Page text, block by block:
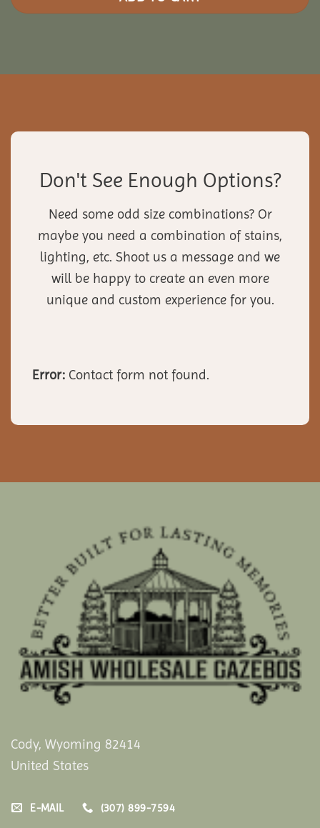
Don't See Enough Options?
Need some odd size combinations? Or
maybe you need a combination of stains,
lighting, etc. Shoot us a message and we
will be happy to create an even more
unique and custom experience for you.
Error: Contact form not found.
Cody, Wyoming 82414
United States
E-MAIL (307) 899-7594